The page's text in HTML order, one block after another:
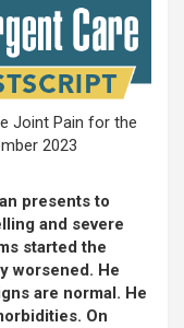
Joint Pain for the
2023
presents to
and severe
started the
worsened. He
are normal. He
On